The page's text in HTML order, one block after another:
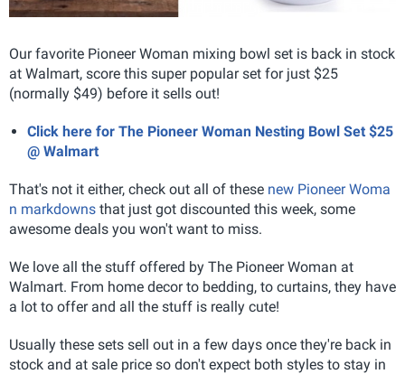
Our favorite Pioneer Woman mixing bowl set is back in stock
at Walmart, score this super popular set for just $25
(normally $49) before it sells out!
Click here for The Pioneer Woman Nesting Bowl Set $25
@ Walmart
That's not it either, check out all of these new Pioneer Woma
n markdowns that just got discounted this week, some
awesome deals you won't want to miss.
We love all the stuff offered by The Pioneer Woman at
Walmart. From home decor to bedding, to curtains, they have
a lot to offer and all the stuff is really cute!
Usually these sets sell out in a few days once they're back in
stock and at sale price so don't expect both styles to stay in